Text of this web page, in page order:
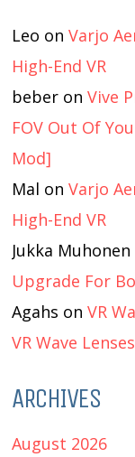
Leo on Varjo
High-End VR
beber on Vive
FOV Out Of
Mod]
Mal on Varjo
High-End VR
Jukka Muhonen
Upgrade For
Agahs on VR
VR Wave Lenses
ARCHIVES
August 2026